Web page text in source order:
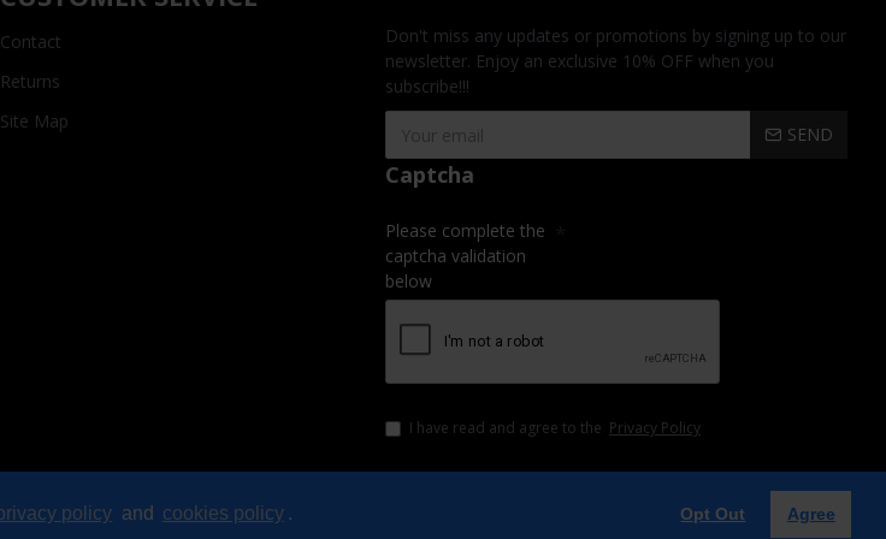
policy and cookies policy . Opt Out Agree
Contact
Returns
Site Map
Don't miss any updates or promotions by signing up to our
newsletter. Enjoy an exclusive 10% OFF when you
subscribe!!!
SEND
Captcha
Please complete the
captcha validation
below
I have read and agree to the Privacy Policy